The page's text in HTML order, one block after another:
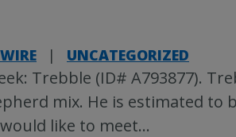
| UNCATEGORIZED
Trebble (ID# A793877).
mix. He is estimated to
like to meet…